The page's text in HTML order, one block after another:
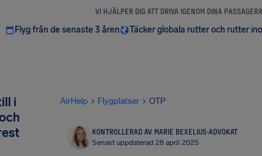
VI HJÄLPER DIG ATT DRIVA IGENOM DINA
Flyg från de senaste 3 åren Täcker globala rutter och rutter
i
AirHelp Flygplatser OTP
KONTROLLERAD AV MARIE BEXELIUS·ADVOKAT
Senast uppdaterad 28 april 2025